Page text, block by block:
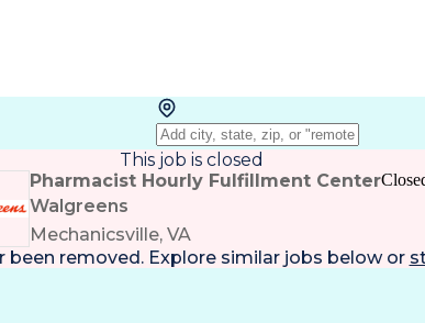
This job is closed
Pharmacist Hourly Fulfillment Center
Walgreens
Mechanicsville, VA
been removed. Explore similar jobs below or